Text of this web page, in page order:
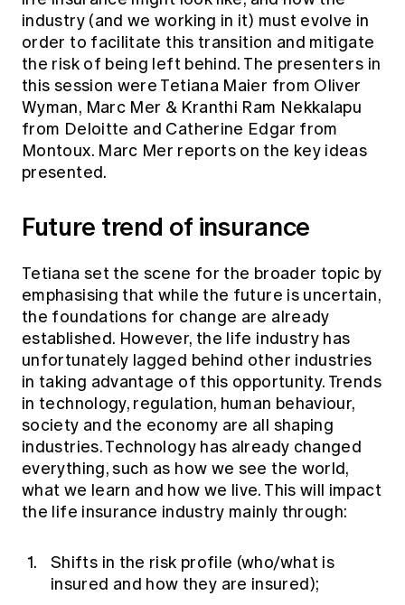
Members' Sounding Board
Actuarial Capabilities Framework
Education forms & governance
FAQs
News
Media releases
industry (and we working in it) must evolve in
order to facilitate this transition and mitigate
the risk of being left behind. The presenters in
this session were Tetiana Maier from Oliver
Wyman, Marc Mer & Kranthi Ram Nekkalapu
from Deloitte and Catherine Edgar from
Montoux. Marc Mer reports on the key ideas
presented.
Future trend of insurance
Tetiana set the scene for the broader topic by
emphasising that while the future is uncertain,
the foundations for change are already
established. However, the life industry has
unfortunately lagged behind other industries
in taking advantage of this opportunity. Trends
in technology, regulation, human behaviour,
society and the economy are all shaping
industries. Technology has already changed
everything, such as how we see the world,
what we learn and how we live. This will impact
the life insurance industry mainly through:
Shifts in the risk profile (who/what is
insured and how they are insured);